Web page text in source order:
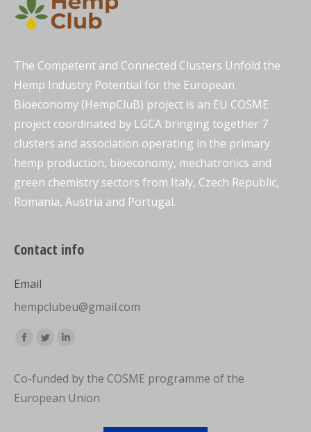
The Competent and Connected Clusters Unfold the
Hemp Industry Potential for the European
Bioeconomy (HempCluB) project is an EU COSME
project coordinated by LGCA bringing together 7
clusters and association operating in the primary
hemp production, bioeconomy, mechatronics and
green chemistry sectors from Italy, Czech Republic,
Romania, Austria and Portugal.
Contact info
Email
hempclubeu@gmail.com
Find us on:
Facebook
opens
in
Twitter
opens
in
Linkedin
opens
in
Co-funded by the COSME programme of the
European Union